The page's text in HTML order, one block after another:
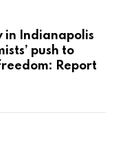
in Indianapolis
push to
Report